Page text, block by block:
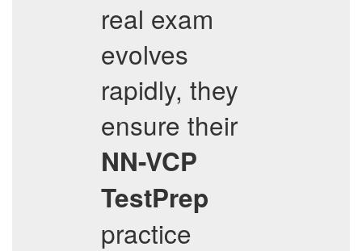
real exam
evolves
rapidly, they
ensure their
NN-VCP
TestPrep
practice